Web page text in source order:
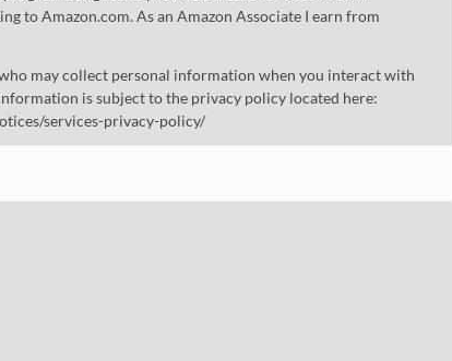
to Amazon.com. As an Amazon Associate I earn from
may collect personal information when you interact with
is subject to the privacy policy located here:
services-privacy-policy/